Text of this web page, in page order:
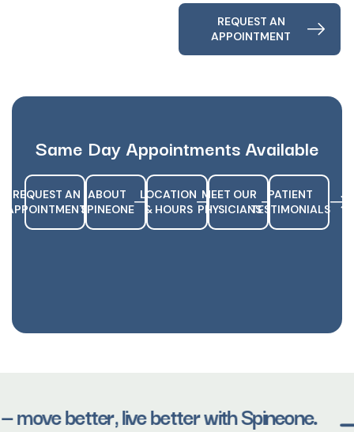
REQUEST AN
APPOINTMENT
Same Day Appointments Available
REQUEST AN
APPOINTMENT
ABOUT
SPINEONE
LOCATION
& HOURS
MEET OUR
PHYSICIANS
PATIENT
TESTIMONIALS
better, live better with Spineone.